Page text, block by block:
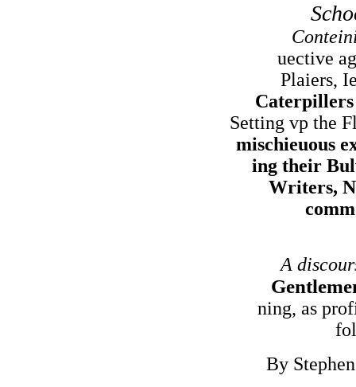
uective
Plaiers,
Setting vp the
mischieuous
ing their
Writers,
A
ning, as
By